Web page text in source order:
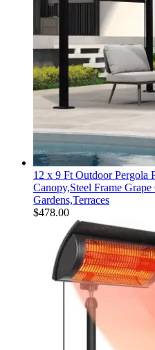
12 x 9 Ft Outdoor Pergola
Canopy,Steel Frame
Gardens,Terraces
$478.00